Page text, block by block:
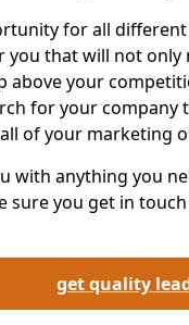
for all
you that will not only
above your
for your company
of your marketing
with anything you
sure you get in
get quality